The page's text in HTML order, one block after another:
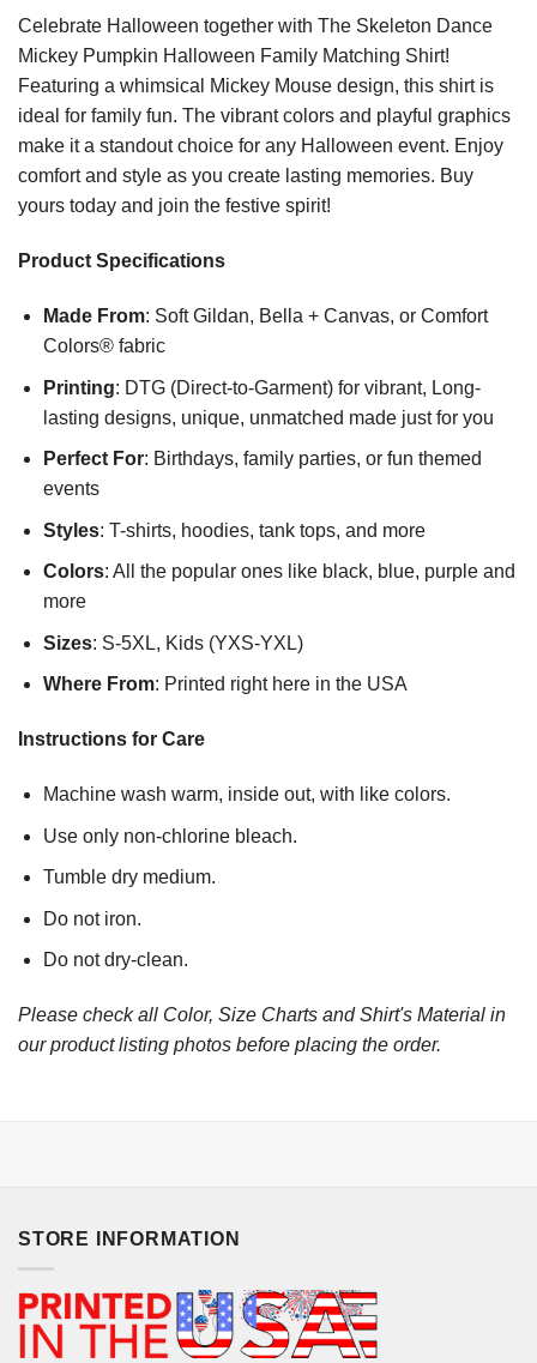
Celebrate Halloween together with The Skeleton Dance
Mickey Pumpkin Halloween Family Matching Shirt!
Featuring a whimsical Mickey Mouse design, this shirt is
ideal for family fun. The vibrant colors and playful graphics
make it a standout choice for any Halloween event. Enjoy
comfort and style as you create lasting memories. Buy
yours today and join the festive spirit!
Product Specifications
Made From: Soft Gildan, Bella + Canvas, or Comfort
Colors® fabric
Printing: DTG (Direct-to-Garment) for vibrant, Long-
lasting designs, unique, unmatched made just for you
Perfect For: Birthdays, family parties, or fun themed
events
Styles: T-shirts, hoodies, tank tops, and more
Colors: All the popular ones like black, blue, purple and
more
Sizes: S-5XL, Kids (YXS-YXL)
Where From: Printed right here in the USA
Instructions for Care
Machine wash warm, inside out, with like colors.
Use only non-chlorine bleach.
Tumble dry medium.
Do not iron.
Do not dry-clean.
Please check all Color, Size Charts and Shirt's Material in
our product listing photos before placing the order.
STORE INFORMATION